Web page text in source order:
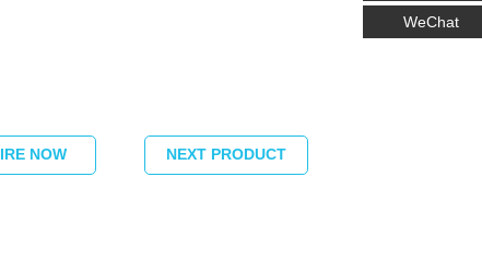
NOW NEXT PRODUCT
WeChat